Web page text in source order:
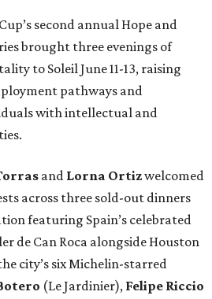
second annual Hope and
brought three evenings of
to Soleil June 11-13, raising
pathways and
with intellectual and
and Lorna Ortizwelcomed
across three sold-out dinners
featuring Spain’s celebrated
de Can Roca alongside Houston
city’s six Michelin-starred
(Le Jardinier), Felipe Riccio